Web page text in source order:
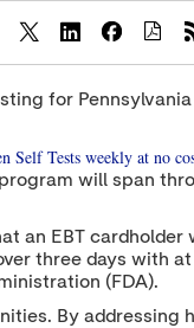
h
r
o
n
n
t
t
F
h
r
o
n
n
t
t
L
h
r
o
n
n
t
t
T
for
Self Tests weekly at no
will span
an EBT cardholder
three days with
(FDA).
By addressing